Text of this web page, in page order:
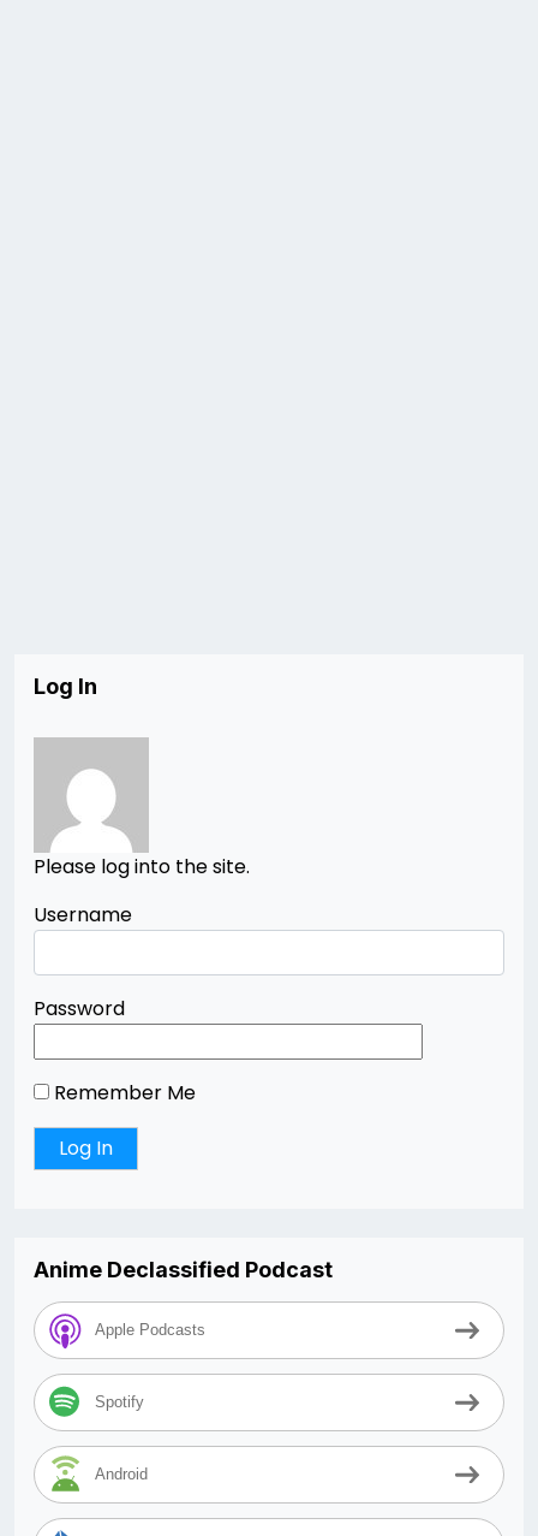
Log In
Please log into the site.
Username
Password
Remember Me
Anime Declassified Podcast
Apple Podcasts
Spotify
Android